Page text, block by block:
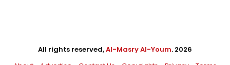
All rights reserved,Al-Masry Al-Youm. 2026